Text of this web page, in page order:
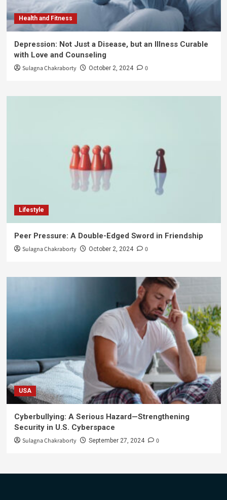
Health and Fitness
Depression: Not Just a Disease, but an Illness Curable
with Love and Counseling
Sulagna Chakraborty October 2, 2024 0
Lifestyle
Peer Pressure: A Double-Edged Sword in Friendship
Sulagna Chakraborty October 2, 2024 0
USA
Cyberbullying: A Serious Hazard—Strengthening
Security in U.S. Cyberspace
Sulagna Chakraborty September 27, 2024 0